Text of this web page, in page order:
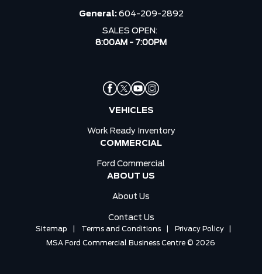
General: 604-209-2892
SALES OPEN:
8:00AM - 7:00PM
VEHICLES
Work Ready Inventory
COMMERCIAL
Ford Commercial
ABOUT US
About Us
Contact Us
Sitemap Terms and Conditions Privacy Policy
MSA Ford Commercial Business Centre © 2026